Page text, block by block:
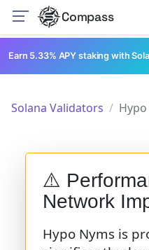
Compass
Solana Validators
⚠️
Network
Hypo Nyms is